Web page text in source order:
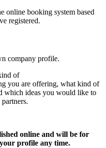
online booking system based
registered.
company profile.
of
you are offering, what kind of
which ideas you would like to
online and will be for
your profile any time.